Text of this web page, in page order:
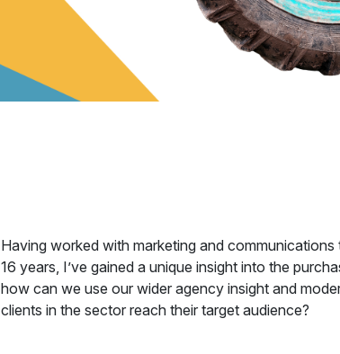
Having worked with marketing and
16 years, I’ve gained a unique insight into the
how can we use our wider agency insight and
clients in the sector reach their target audience?